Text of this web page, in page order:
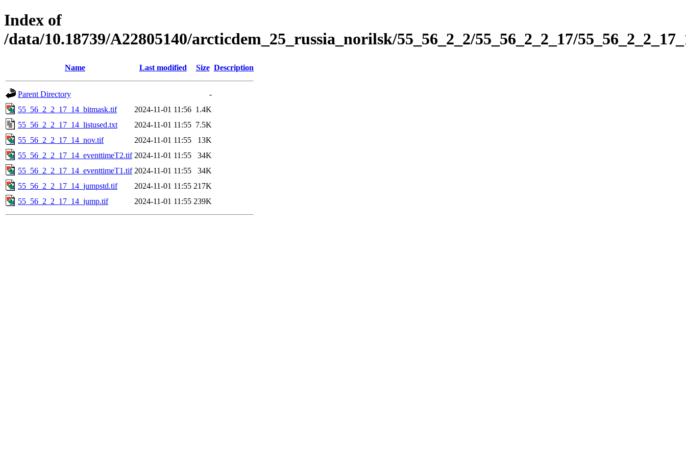
Index of
/data/10.18739/A22805140/arcticdem_25_russia_norilsk/55_56_2_2/55_56_2_2_17/
Name Last modified Size Description
Parent Directory
-
55_56_2_2_17_14_bitmask.tif
2024-11-01 11:56 1.4K
55_56_2_2_17_14_listused.txt
2024-11-01 11:55 7.5K
55_56_2_2_17_14_nov.tif
2024-11-01 11:55
13K
55_56_2_2_17_14_eventtimeT2.tif 2024-11-01 11:55
34K
55_56_2_2_17_14_eventtimeT1.tif 2024-11-01 11:55
34K
55_56_2_2_17_14_jumpstd.tif
2024-11-01 11:55 217K
55_56_2_2_17_14_jump.tif
2024-11-01 11:55 239K